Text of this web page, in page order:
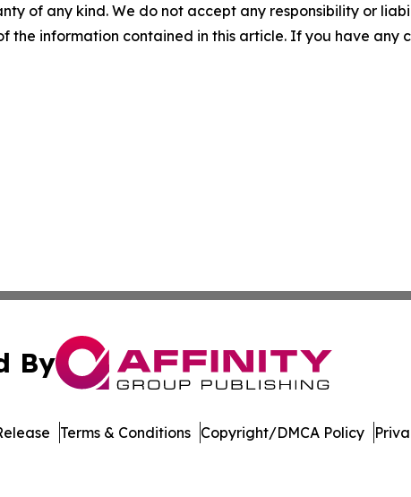
of any kind. We do not accept any responsibility or
the information contained in this article. If you have any
By
Terms & Conditions Copyright/DMCA Policy